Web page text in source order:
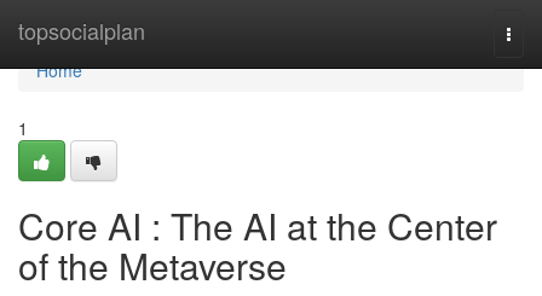
topsocialplan
Home
Home
1
Core AI : The AI at the Center
of the Metaverse